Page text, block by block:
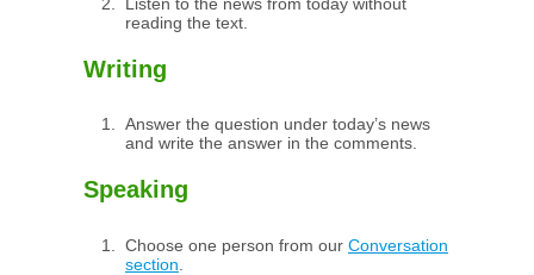
reading the text.
Writing
Answer the question under today’s news
and write the answer in the comments.
Speaking
Choose one person from our Conversation
section